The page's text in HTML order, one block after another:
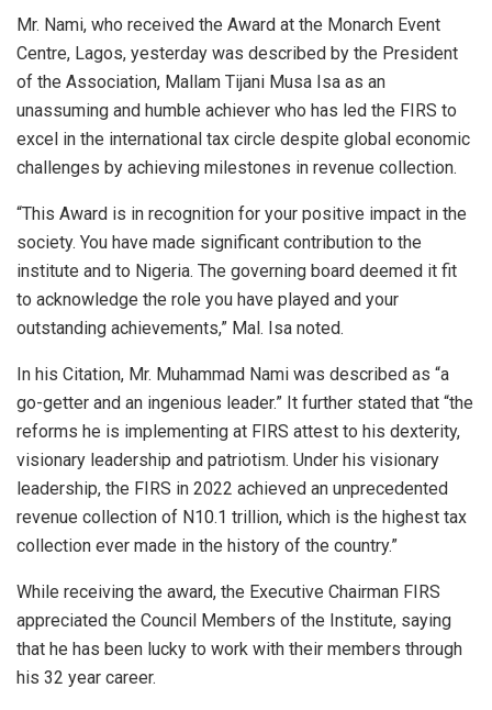
Mr. Nami, who received the Award at the Monarch Event
Centre, Lagos, yesterday was described by the President
of the Association, Mallam Tijani Musa Isa as an
unassuming and humble achiever who has led the FIRS to
excel in the international tax circle despite global economic
challenges by achieving milestones in revenue collection.
“This Award is in recognition for your positive impact in the
society. You have made significant contribution to the
institute and to Nigeria. The governing board deemed it fit
to acknowledge the role you have played and your
outstanding achievements,” Mal. Isa noted.
In his Citation, Mr. Muhammad Nami was described as “a
go-getter and an ingenious leader.” It further stated that “the
reforms he is implementing at FIRS attest to his dexterity,
visionary leadership and patriotism. Under his visionary
leadership, the FIRS in 2022 achieved an unprecedented
revenue collection of N10.1 trillion, which is the highest tax
collection ever made in the history of the country.”
While receiving the award, the Executive Chairman FIRS
appreciated the Council Members of the Institute, saying
that he has been lucky to work with their members through
his 32 year career.